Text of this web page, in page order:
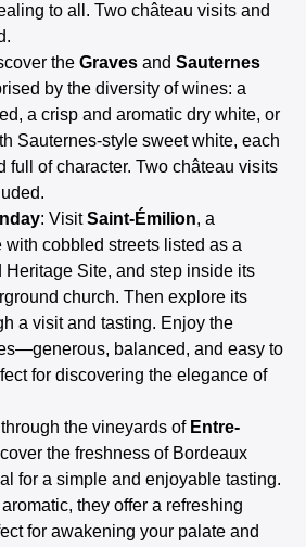
to all. Two château visits and
the Graves and Sauternes
by the diversity of wines: a
a crisp and aromatic dry white, or
Sauternes-style sweet white, each
full of character. Two château visits
: VisitSaint-Émilion, a
cobbled streets listed as a
Heritage Site, and step inside its
church. Then explore its
a visit and tasting. Enjoy the
balanced, and easy to
for discovering the elegance of
the vineyards ofEntre-
the freshness of Bordeaux
for a simple and enjoyable tasting.
they offer a refreshing
for awakening your palate and